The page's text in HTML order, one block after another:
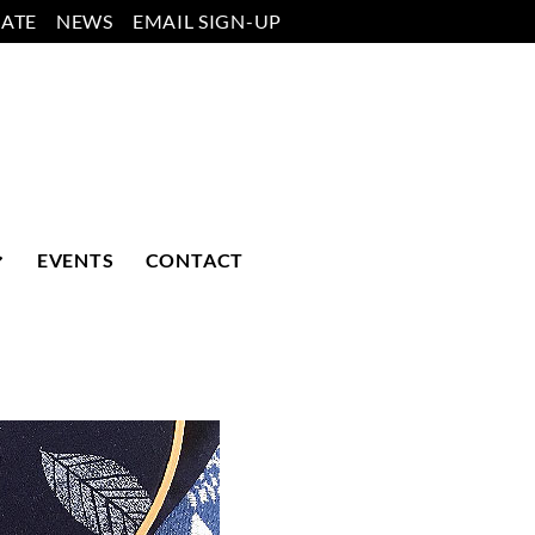
NEWS EMAIL SIGN-UP
EVENTS CONTACT